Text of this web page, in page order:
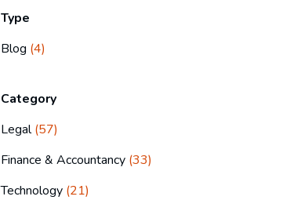
Type
Blog (4)
Category
Legal(57)
Finance & Accountancy (33)
Technology (21)